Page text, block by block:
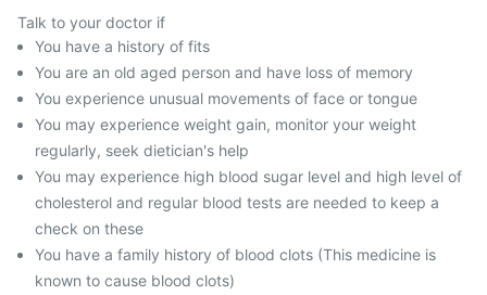
Talk to your doctor if
You have a history of fits
You are an old aged person and have loss of memory
You experience unusual movements of face or tongue
You may experience weight gain, monitor your weight
regularly, seek dietician's help
You may experience high blood sugar level and high level of
cholesterol and regular blood tests are needed to keep a
check on these
You have a family history of blood clots (This medicine is
known to cause blood clots)